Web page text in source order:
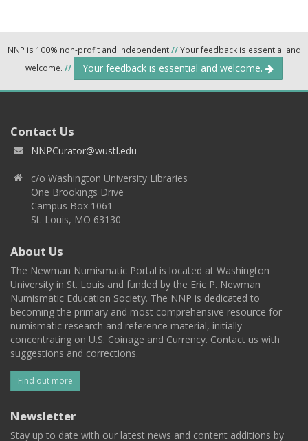
NNP is 100% non-profit and independent//Your feedback is essential and
welcome. // Your feedback is essential and welcome.
Contact Us
NNPCurator@wustl.edu
c/o Washington University Libraries
One Brookings Drive
Campus Box 1061
St. Louis, MO 63130
About Us
The Newman Numismatic Portal is located at Washington
University in St. Louis and funded by the Eric P. Newman
Numismatic Education Society. The NNP is dedicated to
becoming the primary and most comprehensive resource for
numismatic research and reference material, initially
concentrating on U.S. Coinage and Currency. Contact us with
suggestions and corrections.
Find out more
Newsletter
Stay up to date with our latest news and content additions by